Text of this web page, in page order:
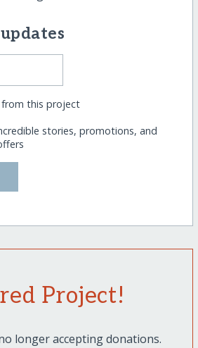
this project
stories, promotions, and
Project!
longer accepting donations.